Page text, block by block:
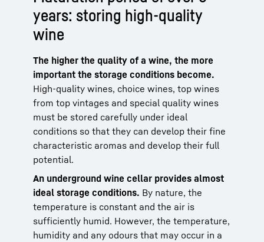
years: storing high-quality
wine
The higher the quality of a wine, the more
important the storage conditions become.
High-quality wines, choice wines, top wines
from top vintages and special quality wines
must be stored carefully under ideal
conditions so that they can develop their fine
characteristic aromas and develop their full
potential.
An underground wine cellar provides almost
ideal storage conditions. By nature, the
temperature is constant and the air is
sufficiently humid. However, the temperature,
humidity and any odours that may occur in a